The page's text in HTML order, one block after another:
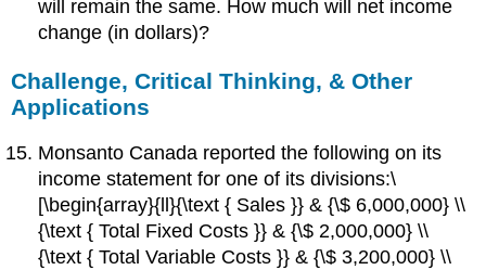
will remain the same. How much will net income
change (in dollars)?
Challenge, Critical Thinking, & Other
Applications
Monsanto Canada reported the following on its
income statement for one of its divisions:\
[\begin{array}{ll}{\text { Sales }} & {\$ 6,000,000} \\
{\text { Total Fixed Costs }} & {\$ 2,000,000} \\
{\text { Total Variable Costs }} & {\$ 3,200,000} \\